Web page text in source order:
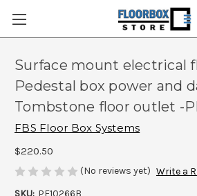
Surface mount electrical
Pedestal box power and
Tombstone floor outlet -
FBS Floor Box Systems
$220.50
(No reviews yet) Write a